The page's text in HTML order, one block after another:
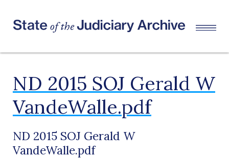
ND 2015 SOJ Gerald W
VandeWalle.pdf
ND 2015 SOJ Gerald W
VandeWalle.pdf